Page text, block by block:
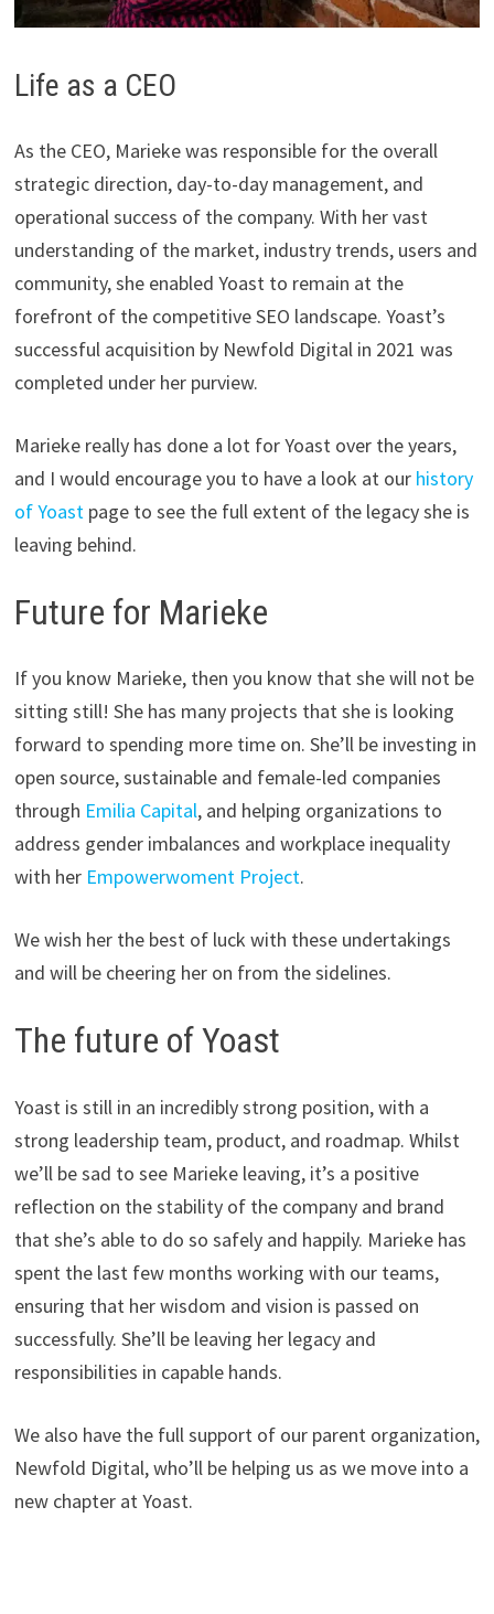
Life as a CEO
As the CEO, Marieke was responsible for the overall
strategic direction, day-to-day management, and
operational success of the company. With her vast
understanding of the market, industry trends, users and
community, she enabled Yoast to remain at the
forefront of the competitive SEO landscape. Yoast’s
successful acquisition by Newfold Digital in 2021 was
completed under her purview.
Marieke really has done a lot for Yoast over the years,
and I would encourage you to have a look at our history
of Yoast page to see the full extent of the legacy she is
leaving behind.
Future for Marieke
If you know Marieke, then you know that she will not be
sitting still! She has many projects that she is looking
forward to spending more time on. She’ll be investing in
open source, sustainable and female-led companies
through Emilia Capital, and helping organizations to
address gender imbalances and workplace inequality
with her Empowerwoment Project.
We wish her the best of luck with these undertakings
and will be cheering her on from the sidelines.
The future of Yoast
Yoast is still in an incredibly strong position, with a
strong leadership team, product, and roadmap. Whilst
we’ll be sad to see Marieke leaving, it’s a positive
reflection on the stability of the company and brand
that she’s able to do so safely and happily. Marieke has
spent the last few months working with our teams,
ensuring that her wisdom and vision is passed on
successfully. She’ll be leaving her legacy and
responsibilities in capable hands.
We also have the full support of our parent organization,
Newfold Digital, who’ll be helping us as we move into a
new chapter at Yoast.